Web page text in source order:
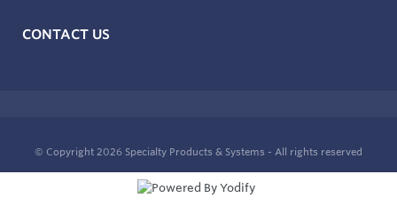
CONTACT US
© Copyright 2026 Specialty Products & Systems - All rights reserved